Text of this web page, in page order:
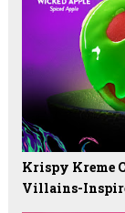
Krispy Kreme
Villains-